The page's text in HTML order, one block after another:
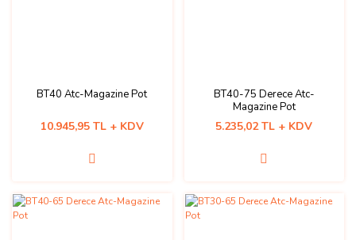
BT40 Atc-Magazine Pot
10.945,95 TL + KDV
BT40-75 Derece Atc-
Magazine Pot
5.235,02 TL + KDV